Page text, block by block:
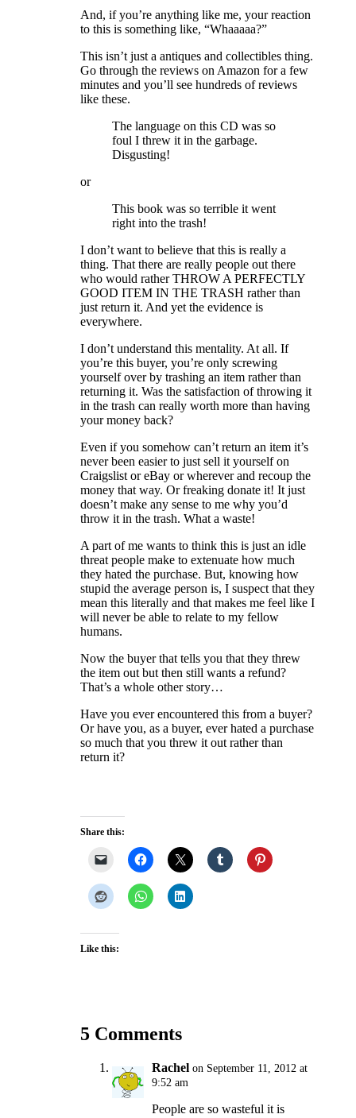
And, if you’re anything like me, your reaction
to this is something like, “Whaaaaa?”
This isn’t just a antiques and collectibles thing.
Go through the reviews on Amazon for a few
minutes and you’ll see hundreds of reviews
like these.
The language on this CD was so
foul I threw it in the garbage.
Disgusting!
or
This book was so terrible it went
right into the trash!
I don’t want to believe that this is really a
thing. That there are really people out there
who would rather THROW A PERFECTLY
GOOD ITEM IN THE TRASH rather than
just return it. And yet the evidence is
everywhere.
I don’t understand this mentality. At all. If
you’re this buyer, you’re only screwing
yourself over by trashing an item rather than
returning it. Was the satisfaction of throwing it
in the trash can really worth more than having
your money back?
Even if you somehow can’t return an item it’s
never been easier to just sell it yourself on
Craigslist or eBay or wherever and recoup the
money that way. Or freaking donate it! It just
doesn’t make any sense to me why you’d
throw it in the trash. What a waste!
A part of me wants to think this is just an idle
threat people make to extenuate how much
they hated the purchase. But, knowing how
stupid the average person is, I suspect that they
mean this literally and that makes me feel like I
will never be able to relate to my fellow
humans.
Now the buyer that tells you that they threw
the item out but then still wants a refund?
That’s a whole other story…
Have you ever encountered this from a buyer?
Or have you, as a buyer, ever hated a purchase
so much that you threw it out rather than
return it?
Share this:
Like this:
5 Comments
Rachel on September 11, 2012 at
9:52 am
People are so wasteful it is